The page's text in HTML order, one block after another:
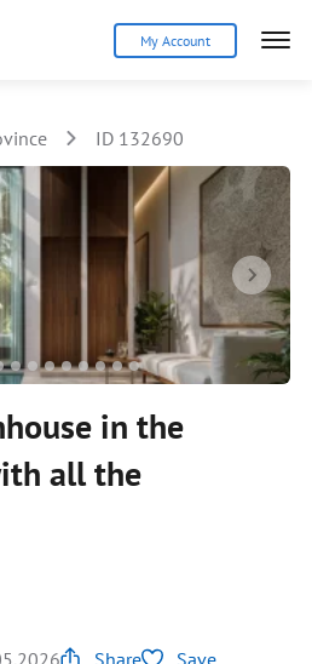
My Account
ID 132690
in the
all the
Share Save